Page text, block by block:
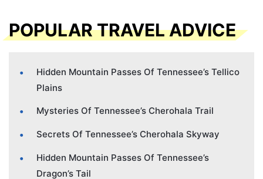
POPULAR TRAVEL ADVICE
Hidden Mountain Passes Of Tennessee’s Tellico
Plains
Mysteries Of Tennessee’s Cherohala Trail
Secrets Of Tennessee’s Cherohala Skyway
Hidden Mountain Passes Of Tennessee’s
Dragon’s Tail